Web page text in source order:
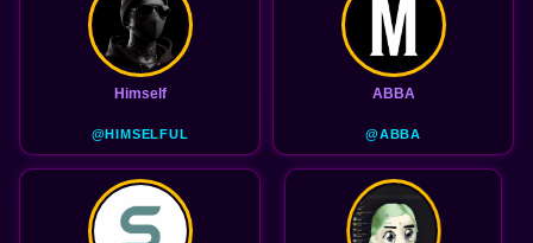
Himself
@HIMSELFUL
ABBA
@ABBA